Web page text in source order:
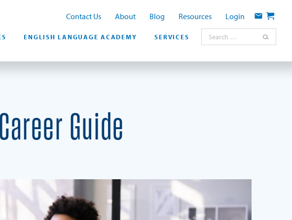
ENGLISH LANGUAGE ACADEMY SERVICES
Contact Us About Blog Resources Login Contact
Cart
Search for:
Guide